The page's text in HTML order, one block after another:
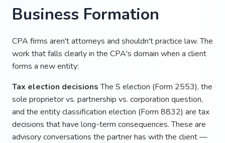
Business Formation
CPA firms aren't attorneys and shouldn't practice law. The
work that falls clearly in the CPA's domain when a client
forms a new entity:
Tax election decisionsThe S election (Form 2553), the
sole proprietor vs. partnership vs. corporation question,
and the entity classification election (Form 8832) are tax
decisions that have long-term consequences. These are
advisory conversations the partner has with the client —